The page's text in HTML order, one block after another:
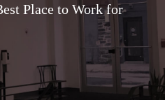
Place to Work for